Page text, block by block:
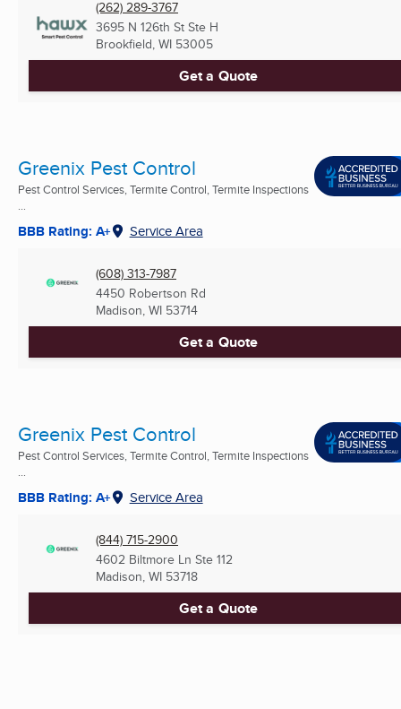
(262) 289-3767
3695 N 126th St Ste H
Brookfield, WI 53005
Get a Quote
Greenix Pest Control
Pest Control Services, Termite Control, Termite Inspections
...
BBB Rating: A+ Service Area
(608) 313-7987
4450 Robertson Rd
Madison, WI 53714
Get a Quote
Greenix Pest Control
Pest Control Services, Termite Control, Termite Inspections
...
BBB Rating: A+ Service Area
(844) 715-2900
4602 Biltmore Ln Ste 112
Madison, WI 53718
Get a Quote